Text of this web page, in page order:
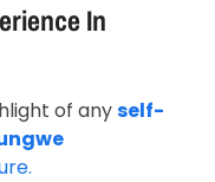
In
of anyself-